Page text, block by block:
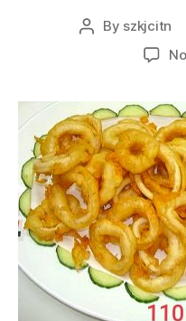
Post
By szkjcitn